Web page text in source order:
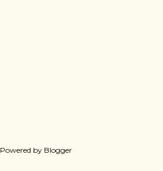
Powered by Blogger